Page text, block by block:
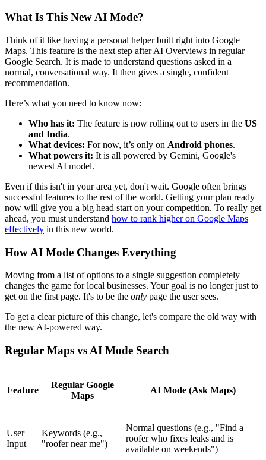
What Is This New AI Mode?
Think of it like having a personal helper built right into Google
Maps. This feature is the next step after AI Overviews in regular
Google Search. It is made to understand questions asked in a
normal, conversational way. It then gives a single, confident
recommendation.
Here’s what you need to know now:
Who has it: The feature is now rolling out to users in the US
and India.
What devices: For now, it’s only on Android phones.
What powers it: It is all powered by Gemini, Google's
newest AI model.
Even if this isn't in your area yet, don't wait. Google often brings
successful features to the rest of the world. Getting your plan ready
now will give you a big head start on your competition. To really get
ahead, you must understand how to rank higher on Google Maps
effectively in this new world.
How AI Mode Changes Everything
Moving from a list of options to a single suggestion completely
changes the game for local businesses. Your goal is no longer just to
get on the first page. It's to be the only page the user sees.
To get a clear picture of this change, let's compare the old way with
the new AI-powered way.
Regular Maps vs AI Mode Search
Feature
Regular Google
Maps
AI Mode (Ask Maps)
User
Input
Keywords (e.g.,
"roofer near me")
Normal questions (e.g., "Find a
roofer who fixes leaks and is
available on weekends")